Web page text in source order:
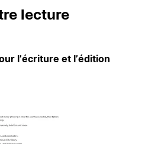
lecture
l’écriture et l’édition